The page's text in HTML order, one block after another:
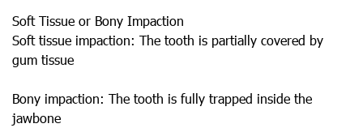
Soft Tissue or Bony Impaction
Soft tissue impaction: The tooth is partially covered by
gum tissue
Bony impaction: The tooth is fully trapped inside the
jawbone